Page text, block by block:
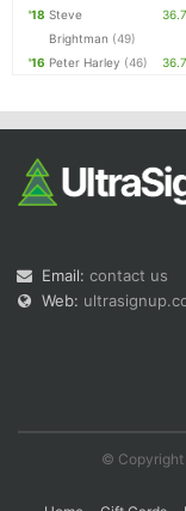
'18 Steve
Brightman (49)
'16 Peter Harley (46)
Email: contact us
Web:
© Copyright